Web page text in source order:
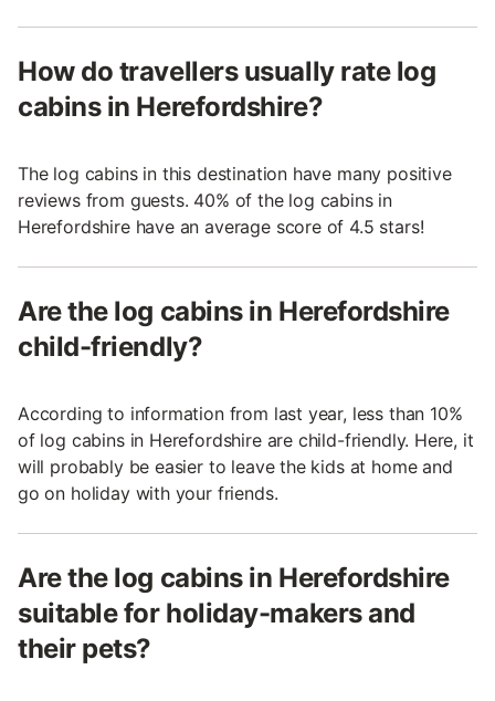
How do travellers usually rate log
cabins in Herefordshire?
The log cabins in this destination have many positive
reviews from guests. 40% of the log cabins in
Herefordshire have an average score of 4.5 stars!
Are the log cabins in Herefordshire
child-friendly?
According to information from last year, less than 10%
of log cabins in Herefordshire are child-friendly. Here, it
will probably be easier to leave the kids at home and
go on holiday with your friends.
Are the log cabins in Herefordshire
suitable for holiday-makers and
their pets?